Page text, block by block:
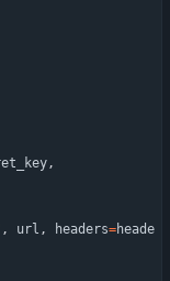
,
, url , headers=heade